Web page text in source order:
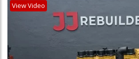
View Video